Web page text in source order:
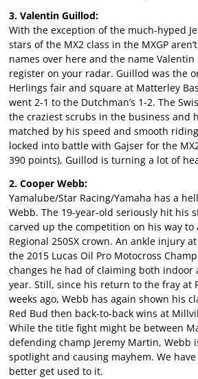
3. Valentin Guillod:
With the exception of the much-hyped
stars of the MX2 class in the MXGP
names over here and the name Valentin
register on your radar. Guillod was the
Herlings fair and square at Matterley
went 2-1 to the Dutchman’s 1-2. The
the craziest scrubs in the business and
matched by his speed and smooth
locked into battle with Gajser for the
390 points), Guillod is turning a lot of
2. Cooper Webb:
Yamalube/Star Racing/Yamaha has a
Webb. The 19-year-old seriously hit his
carved up the competition on his way to
Regional 250SX crown. An ankle injury
the 2015 Lucas Oil Pro Motocross
changes he had of claiming both
year. Still, since his return to the fray at
weeks ago, Webb has again shown his
Red Bud then back-to-back wins at
While the title fight might be between
defending champ Jeremy Martin, Webb
spotlight and causing mayhem. We
better get used to it.